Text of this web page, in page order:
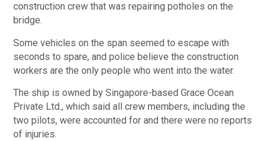
construction crew that was repairing potholes on the
bridge.
Some vehicles on the span seemed to escape with
seconds to spare, and police believe the construction
workers are the only people who went into the water.
The ship is owned by Singapore-based Grace Ocean
Private Ltd., which said all crew members, including the
two pilots, were accounted for and there were no reports
of injuries.